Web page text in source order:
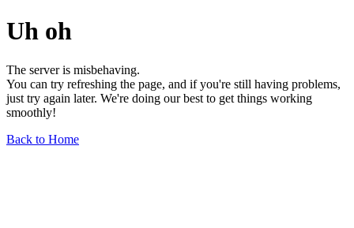
Uh oh
The server is misbehaving.
You can try refreshing the page, and if you're still having problems,
just try again later. We're doing our best to get things working
smoothly!
Back to Home